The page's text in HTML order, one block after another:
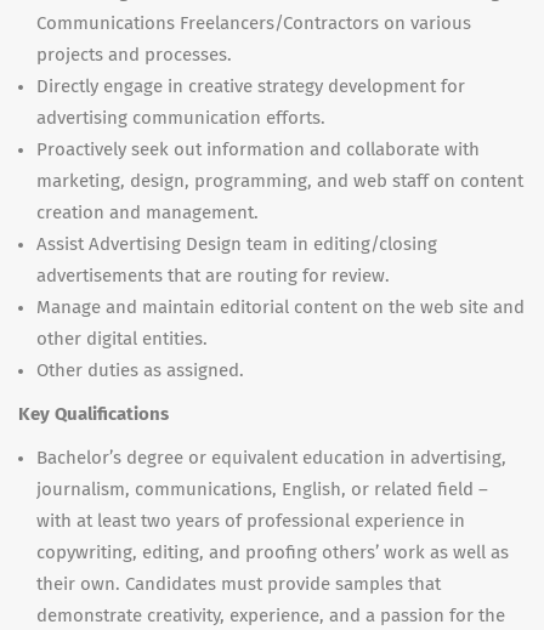
Communications Freelancers/Contractors on various
projects and processes.
Directly engage in creative strategy development for
advertising communication efforts.
Proactively seek out information and collaborate with
marketing, design, programming, and web staff on content
creation and management.
Assist Advertising Design team in editing/closing
advertisements that are routing for review.
Manage and maintain editorial content on the web site and
other digital entities.
Other duties as assigned.
Key Qualifications
Bachelor’s degree or equivalent education in advertising,
journalism, communications, English, or related field –
with at least two years of professional experience in
copywriting, editing, and proofing others’ work as well as
their own. Candidates must provide samples that
demonstrate creativity, experience, and a passion for the